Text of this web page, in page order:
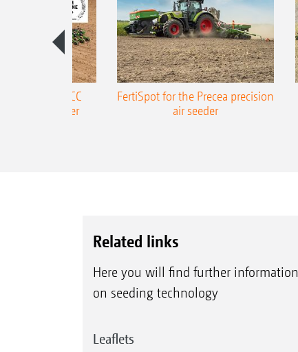
Precea-TCC
air seeder
FertiSpot for the Precea precision
air seeder
Related links
Here you will find further information
on seeding technology
Leaflets